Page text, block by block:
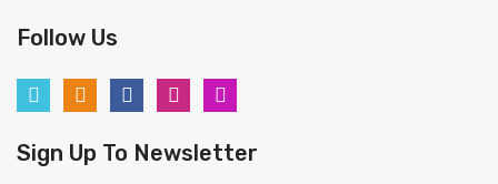
Follow Us
Sign Up To Newsletter